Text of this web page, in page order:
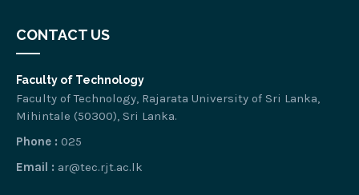
CONTACT US
Faculty of Technology
Faculty of Technology, Rajarata University of Sri Lanka,
Mihintale (50300), Sri Lanka.
Phone : 025
Email : ar@tec.rjt.ac.lk